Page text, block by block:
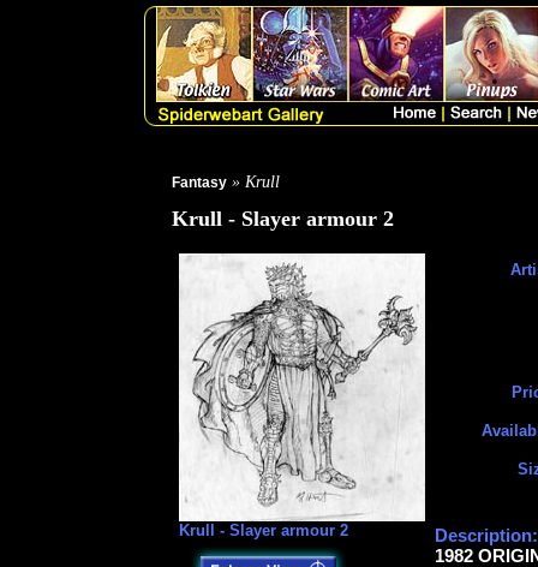
Fantasy » Krull
Krull - Slayer armour 2
Krull - Slayer armour 2
Description:
1982